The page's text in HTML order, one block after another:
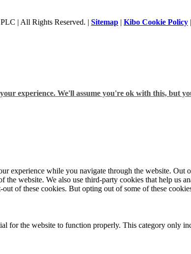
| All Rights Reserved. | Sitemap | Kibo Cookie Policy |
experience. We'll assume you're ok with this, but
experience while you navigate through the website. Out
website. We also use third-party cookies that help us
of these cookies. But opting out of some of these
for the website to function properly. This category only